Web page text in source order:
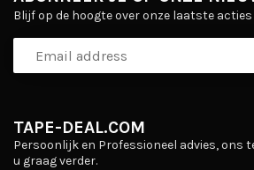
TAPE-DEAL.COM
Persoonlijk en Professioneel advies, ons
u graag verder.
Blijf op de hoogte over onze laatste acties